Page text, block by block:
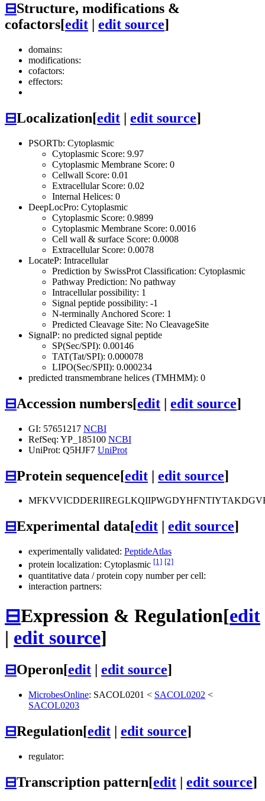
⊟Structure, modifications &
cofactors[edit | edit source]
domains:
modifications:
cofactors:
effectors:
⊟Localization[edit | edit source]
PSORTb: Cytoplasmic
Cytoplasmic Score: 9.97
Cytoplasmic Membrane Score: 0
Cellwall Score: 0.01
Extracellular Score: 0.02
Internal Helices: 0
DeepLocPro: Cytoplasmic
Cytoplasmic Score: 0.9899
Cytoplasmic Membrane Score: 0.0016
Cell wall & surface Score: 0.0008
Extracellular Score: 0.0078
LocateP: Intracellular
Prediction by SwissProt Classification: Cytoplasmic
Pathway Prediction: No pathway
Intracellular possibility: 1
Signal peptide possibility: -1
N-terminally Anchored Score: 1
Predicted Cleavage Site: No CleavageSite
SignalP: no predicted signal peptide
SP(Sec/SPI): 0.00146
TAT(Tat/SPI): 0.000078
LIPO(Sec/SPII): 0.000234
predicted transmembrane helices (TMHMM): 0
⊟Accession numbers[edit | edit source]
GI: 57651217 NCBI
RefSeq: YP_185100 NCBI
UniProt: Q5HJF7 UniProt
⊟Protein sequence[edit | edit source]
⊟Experimental data[edit edit source]
experimentally validated: PeptideAtlas
protein localization: Cytoplasmic [1] [2]
quantitative data / protein copy number per cell:
interaction partners:
⊟Expression & Regulation[edit
| edit source]
⊟Operon[edit edit source]
MicrobesOnline: SACOL0201 < SACOL0202 <
SACOL0203
⊟Regulation[edit edit source]
regulator:
⊟Transcription pattern[edit | edit source]